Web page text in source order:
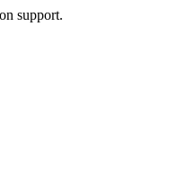
support.